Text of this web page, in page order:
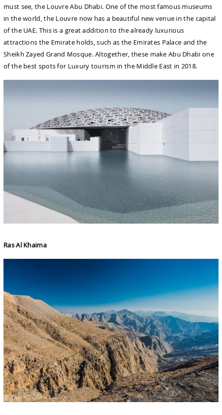
must see, the Louvre Abu Dhabi. One of the most famous museums
in the world, the Louvre now has a beautiful new venue in the capital
of the UAE. This is a great addition to the already luxurious
attractions the Emirate holds, such as the Emirates Palace and the
Sheikh Zayed Grand Mosque. Altogether, these make Abu Dhabi one
of the best spots for Luxury tourism in the Middle East in 2018.
Ras Al Khaima